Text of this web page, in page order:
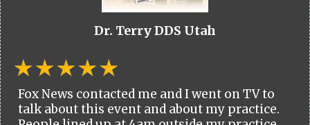
Dr. Terry DDS Utah
Fox News contacted me and I went on TV to
talk about this event and about my practice.